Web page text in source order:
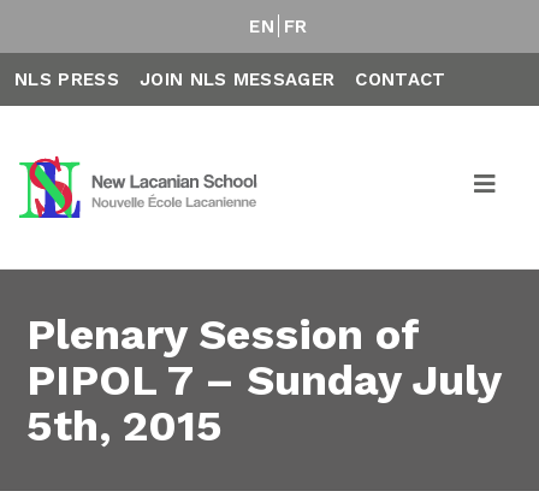
EN FR
NLS PRESS JOIN NLS MESSAGER CONTACT
Plenary Session of
PIPOL 7 – Sunday July
5th, 2015